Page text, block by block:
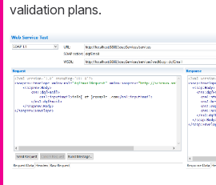
validation plans.